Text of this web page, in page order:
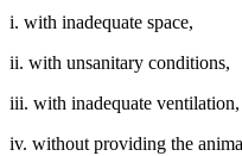
i. with inadequate space,
ii. with unsanitary conditions,
iii. with inadequate ventilation,
iv. without providing the